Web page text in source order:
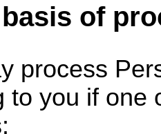
of
process
to you if one